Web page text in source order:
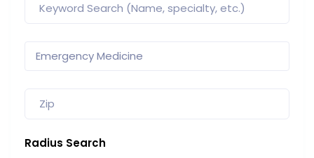
Radius Search